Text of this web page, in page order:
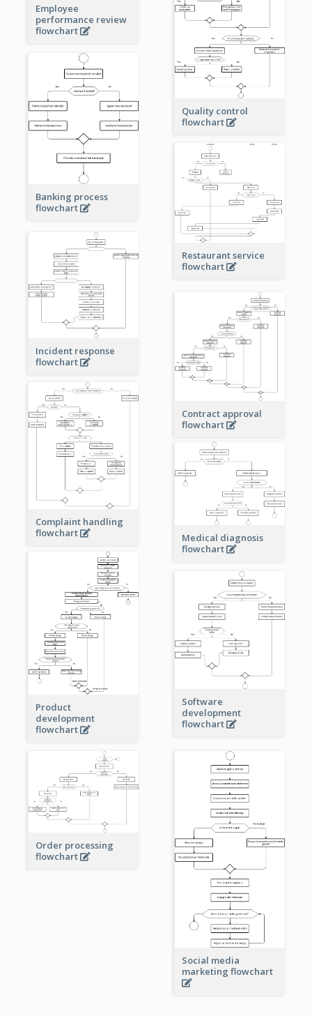
Employee
performance review
flowchart
Quality control
flowchart
Banking process
flowchart
Restaurant service
flowchart
Incident response
flowchart
Contract approval
flowchart
Complaint handling
flowchart
Medical diagnosis
flowchart
Product
development
flowchart
Software
development
flowchart
Order processing
flowchart
Social media
marketing flowchart